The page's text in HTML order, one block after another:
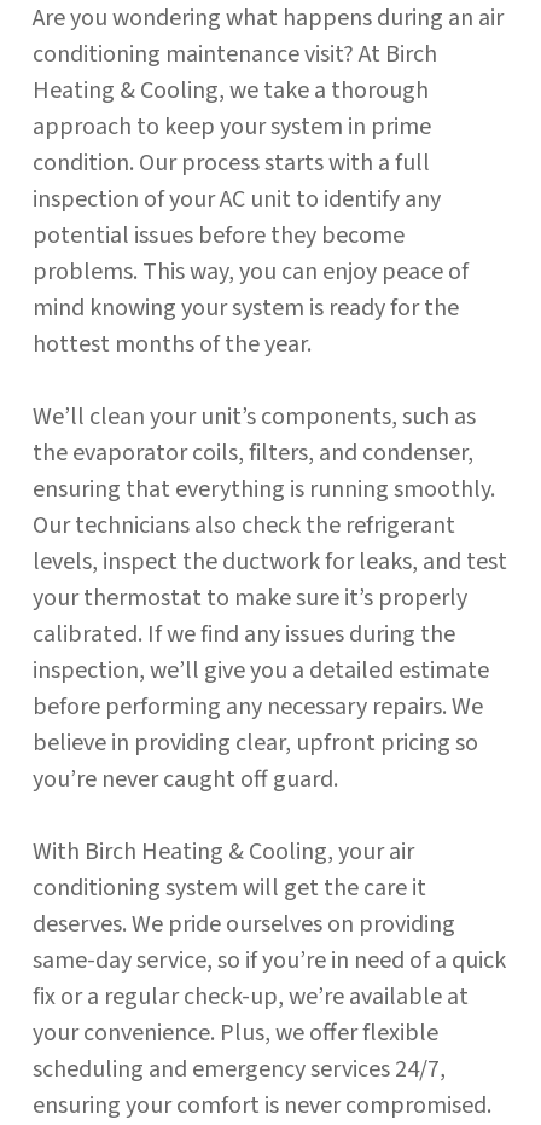
Are you wondering what happens during an air
conditioning maintenance visit? At Birch
Heating & Cooling, we take a thorough
approach to keep your system in prime
condition. Our process starts with a full
inspection of your AC unit to identify any
potential issues before they become
problems. This way, you can enjoy peace of
mind knowing your system is ready for the
hottest months of the year.
We’ll clean your unit’s components, such as
the evaporator coils, filters, and condenser,
ensuring that everything is running smoothly.
Our technicians also check the refrigerant
levels, inspect the ductwork for leaks, and test
your thermostat to make sure it’s properly
calibrated. If we find any issues during the
inspection, we’ll give you a detailed estimate
before performing any necessary repairs. We
believe in providing clear, upfront pricing so
you’re never caught off guard.
With Birch Heating & Cooling, your air
conditioning system will get the care it
deserves. We pride ourselves on providing
same-day service, so if you’re in need of a quick
fix or a regular check-up, we’re available at
your convenience. Plus, we offer flexible
scheduling and emergency services 24/7,
ensuring your comfort is never compromised.